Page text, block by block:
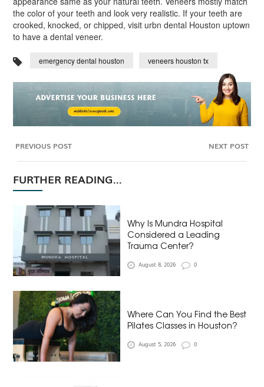
the color of your teeth and look very realistic. If your teeth are
crooked, knocked, or chipped, visit urbn dental Houston uptown
to have a dental veneer.
emergency dental houston veneers houston tx
PREVIOUS POST NEXT POST
FURTHER READING...
Why Is Mundra Hospital
Considered a Leading
Trauma Center?
August 8, 2026 0
Where Can You Find the Best
Pilates Classes in Houston?
August 5, 2026 0